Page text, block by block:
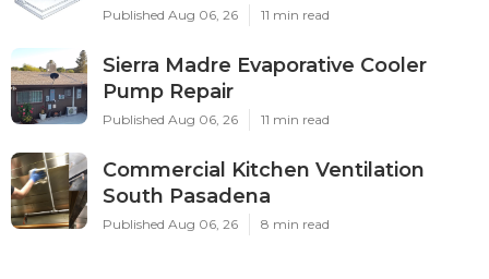
Published Aug 06, 26 11 min read
Sierra Madre Evaporative Cooler
Pump Repair
Published Aug 06, 26 11 min read
Commercial Kitchen Ventilation
South Pasadena
Published Aug 06, 26 8 min read